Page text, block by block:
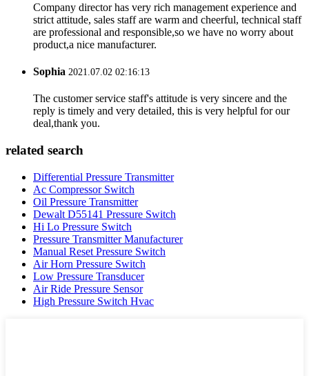
Company director has very rich management experience and
strict attitude, sales staff are warm and cheerful, technical staff
are professional and responsible,so we have no worry about
product,a nice manufacturer.
Sophia 2021.07.02 02:16:13
The customer service staff's attitude is very sincere and the
reply is timely and very detailed, this is very helpful for our
deal,thank you.
related search
Differential Pressure Transmitter
Ac Compressor Switch
Oil Pressure Transmitter
Dewalt D55141 Pressure Switch
Hi Lo Pressure Switch
Pressure Transmitter Manufacturer
Manual Reset Pressure Switch
Air Horn Pressure Switch
Low Pressure Transducer
Air Ride Pressure Sensor
High Pressure Switch Hvac